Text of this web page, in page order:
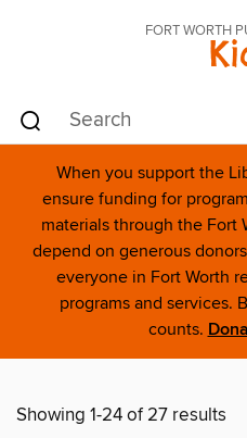
FORT WORTH
When you support the
ensure funding for
materials through the Fort
depend on generous
everyone in Fort Worth
programs and services.
counts.
Showing 1-24 of 27 results